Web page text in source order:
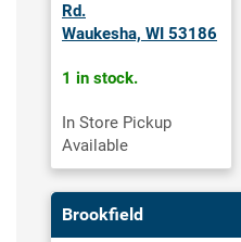
Rd.
Waukesha, WI 53186
1 in stock.
In Store Pickup
Available
Brookfield